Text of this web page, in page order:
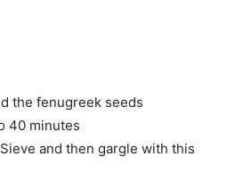
the fenugreek seeds
40 minutes
and then gargle with this